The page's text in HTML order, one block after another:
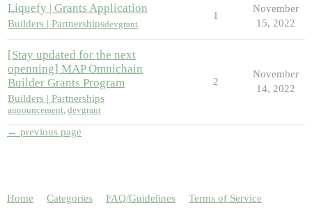
Liquefy | Grants Application
Builders | Partnershipsdevgrant
1
November
15, 2022
[Stay updated for the next
openning] MAP Omnichain
Builder Grants Program
Builders | Partnerships
announcement, devgrant
2
November
14, 2022
← previous page
Home Categories FAQ/Guidelines Terms of Service